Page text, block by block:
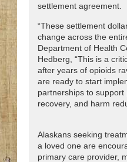
settlement agreement.
“These settlement
change across the
Department of Health
Hedberg, “This is a
after years of opioids
are ready to start
partnerships to support
recovery, and harm
Alaskans seeking
a loved one are
primary care provider,